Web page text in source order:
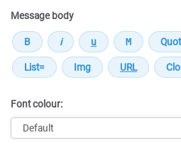
Message body
Font colour: